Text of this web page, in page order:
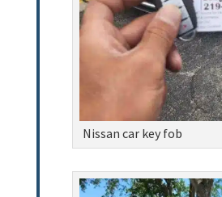
Nissan car key fob